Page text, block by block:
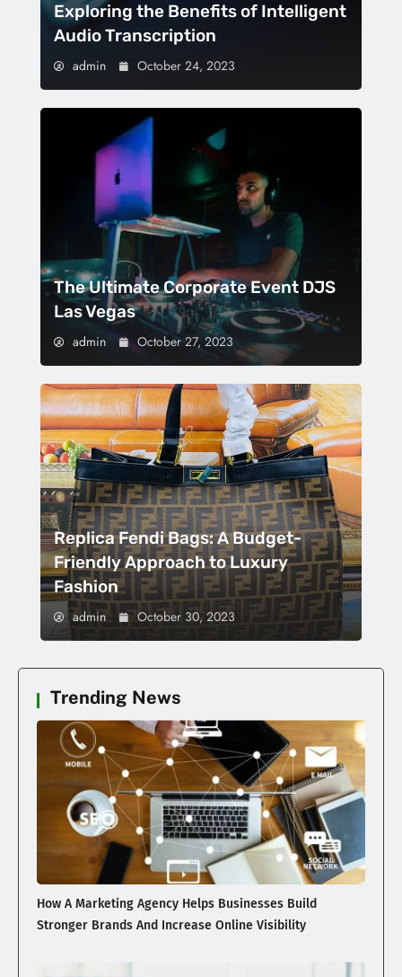
Exploring the Benefits of Intelligent
Audio Transcription
admin October 24, 2023
The Ultimate Corporate Event DJS
Las Vegas
admin October 27, 2023
Replica Fendi Bags: A Budget-
Friendly Approach to Luxury
Fashion
admin October 30, 2023
Trending News
How A Marketing Agency Helps Businesses Build
Stronger Brands And Increase Online Visibility